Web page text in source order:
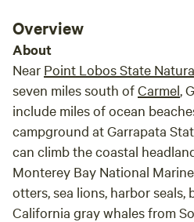
Overview
About
Near Point Lobos State
seven miles south ofCarmel,
include miles of ocean
campground at Garrapata
can climb the coastal
Monterey Bay National
otters, sea lions, harbor seals,
California gray whales from